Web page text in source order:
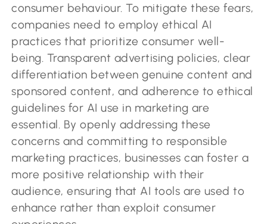
consumer behaviour. To mitigate these fears,
companies need to employ ethical AI
practices that prioritize consumer well-
being. Transparent advertising policies, clear
differentiation between genuine content and
sponsored content, and adherence to ethical
guidelines for AI use in marketing are
essential. By openly addressing these
concerns and committing to responsible
marketing practices, businesses can foster a
more positive relationship with their
audience, ensuring that AI tools are used to
enhance rather than exploit consumer